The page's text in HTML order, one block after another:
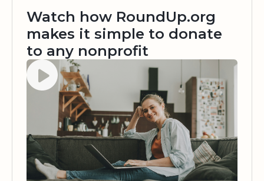
Watch how RoundUp.org
makes it simple to donate
to any nonprofit
Watch video